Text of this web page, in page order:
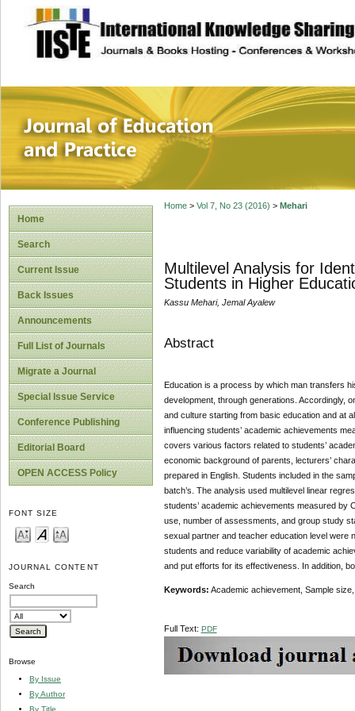
site description
Journal of
Home
Search
Current Issue
Back Issues
Announcements
Full List of Journals
Migrate a Journal
Special Issue Service
Conference Publishing
Editorial Board
OPEN ACCESS Policy
FONT SIZE
JOURNAL CONTENT
Search
Browse
By Issue
By Author
By Title
Home> Vol 7, No 23 (2016) > Mehari
Multilevel Analysis for
Students in Higher
Kassu Mehari, Jemal Ayalew
Abstract
Education is a process by which man transfers
development, through generations. Accordingly,
and culture starting from basic education and at
influencing students’ academic achievements
covers various factors related to students’
economic background of parents, lecturers’
prepared in English. Students included in the
batch’s. The analysis used multilevel linear
students’ academic achievements measured by
use, number of assessments, and group study
sexual partner and teacher education level
students and reduce variability of academic
and put efforts for its effectiveness. In addition,
Keywords: Academic achievement, Sample
Full Text: PDF